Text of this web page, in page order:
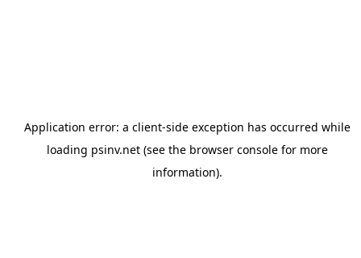
Application error: a client-side exception has occurred while
loading psinv.net(see the browser consolefor more
information).